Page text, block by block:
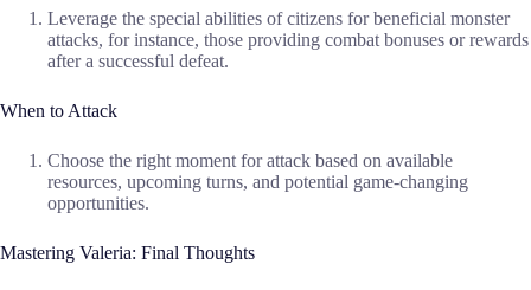
Leverage the special abilities of citizens for beneficial monster
attacks, for instance, those providing combat bonuses or rewards
after a successful defeat.
When to Attack
Choose the right moment for attack based on available
resources, upcoming turns, and potential game-changing
opportunities.
Mastering Valeria: Final Thoughts